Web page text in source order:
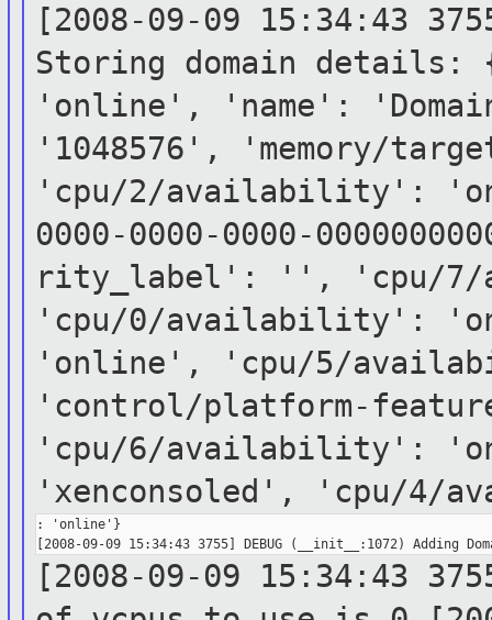
[2008-09-09 15:34:43
Storing domain details:
'online', 'name':
'1048576', 'memory/
'cpu/2/availability':
0000-0000-0000-
rity_label': '', 'cpu/
'cpu/0/availability':
'online',
'cpu/5/
'control/platform-
'cpu/6/availability':
'xenconsoled',
'cpu/4/
: 'online'}
[2008-09-09 15:34:43